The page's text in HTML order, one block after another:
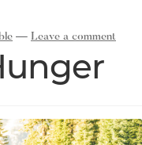
— Leave a comment